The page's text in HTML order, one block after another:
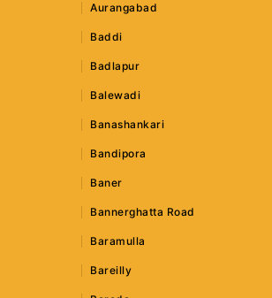
Aurangabad
Baddi
Badlapur
Balewadi
Banashankari
Bandipora
Baner
Bannerghatta Road
Baramulla
Bareilly